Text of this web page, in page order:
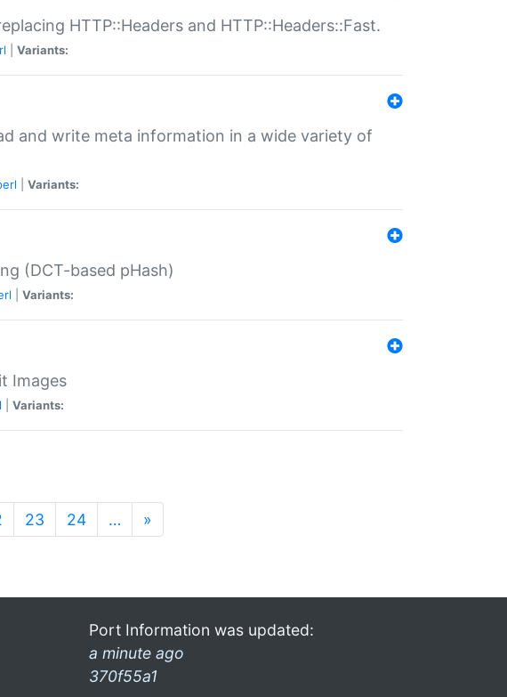
HTTP::Headers and HTTP::Headers::Fast.
Variants:
and write meta information in a wide variety of
Variants:
(DCT-based pHash)
Variants:
Images
Variants:
23 24 … »
Port Information was updated:
a minute ago
370f55a1